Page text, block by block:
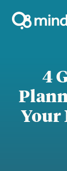
content
4
Your